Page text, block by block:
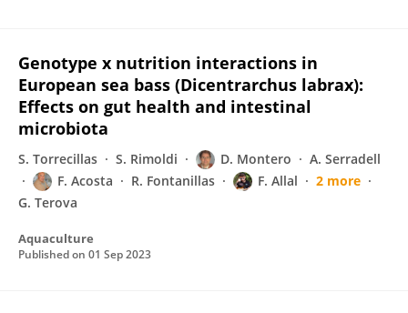
Genotype x nutrition interactions in
European sea bass (Dicentrarchus labrax):
Effects on gut health and intestinal
microbiota
S. Torrecillas S. Rimoldi D. Montero
A. Serradell
F. Acosta
R. Fontanillas F. Allal
2 more
G. Terova
Aquaculture
Published on 01 Sep 2023